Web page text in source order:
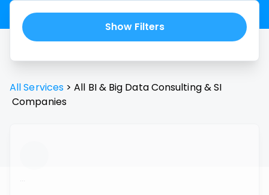
Show Filters
All Services > All BI & Big Data Consulting & SI
Companies
...